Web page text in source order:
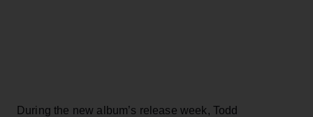
During the new album’s release week, Todd